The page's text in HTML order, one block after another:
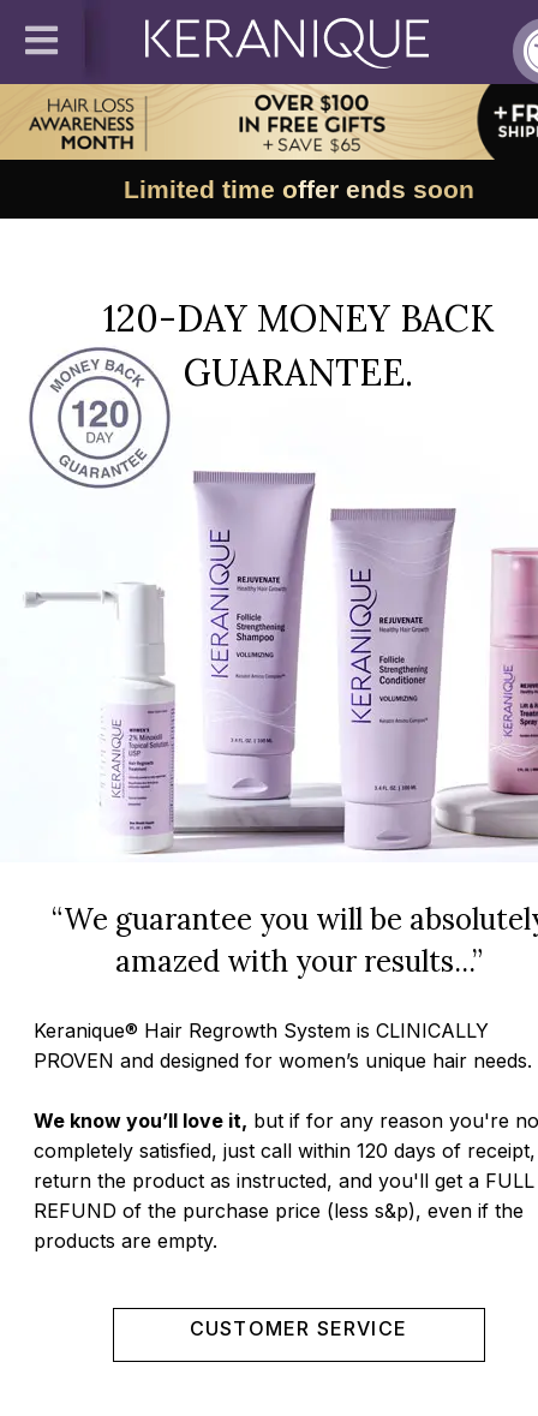
Limited time offer ends soon
120-DAY MONEY BACK
GUARANTEE.
“We guarantee you will be
amazed with your results...”
Keranique® Hair Regrowth System is CLINICALLY
PROVEN and designed for women’s unique hair needs.
We know you’ll love it, but if for any reason you're
completely satisfied, just call within 120 days of receipt,
return the product as instructed, and you'll get a FULL
REFUND of the purchase price (less s&p), even if the
products are empty.
CUSTOMER SERVICE